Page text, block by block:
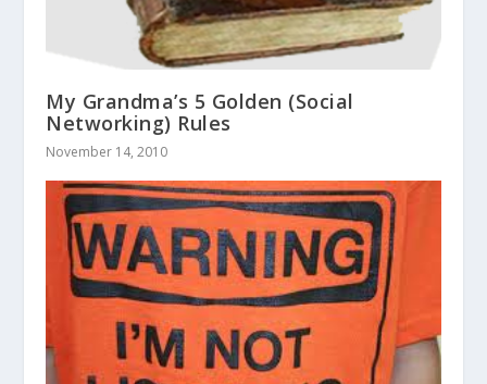
My Grandma’s 5 Golden (Social
Networking) Rules
November 14, 2010